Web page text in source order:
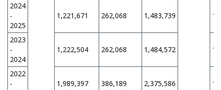
2024
-
2025
1,221,671 262,068 1,483,739
2023
-
2024
1,222,504 262,068 1,484,572
2022
-
1,989,397 386,189 2,375,586